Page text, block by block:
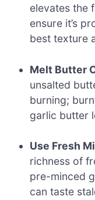
elevates the
ensure it’s
best texture
Melt Butter
unsalted
burning;
garlic butter
Use Fresh
richness of
pre-minced
can taste